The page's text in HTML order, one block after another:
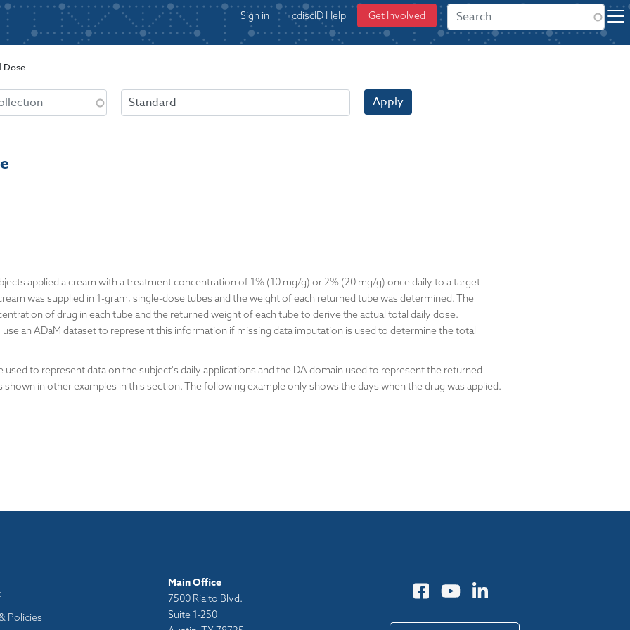
Sign in cdiscID Help Get Involved
Dose
Apply
applied a cream with a treatment concentration of 1% (10 mg/g) or 2% (20 mg/g) once daily to a target
was supplied in 1-gram, single-dose tubes and the weight of each returned tube was determined. The
of drug in each tube and the returned weight of each tube to derive the actual total daily dose.
an ADaM dataset to represent this information if missing data imputation is used to determine the total
used to represent data on the subject's daily applications and the DA domain used to represent the returned
shown in other examples in this section. The following example only shows the days when the drug was applied.
Policies
Main Office
7500 Rialto Blvd.
Suite 1-250